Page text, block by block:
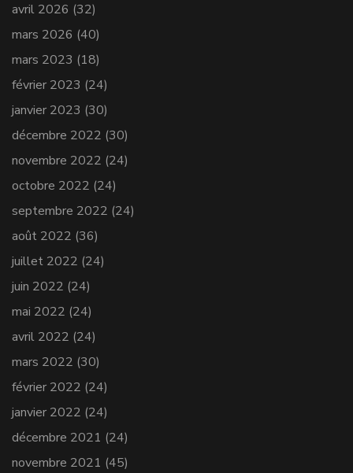
avril 2026 (32)
mars 2026 (40)
mars 2023 (18)
février 2023 (24)
janvier 2023 (30)
décembre 2022 (30)
novembre 2022 (24)
octobre 2022 (24)
septembre 2022 (24)
août 2022 (36)
juillet 2022 (24)
juin 2022 (24)
mai 2022 (24)
avril 2022 (24)
mars 2022 (30)
février 2022 (24)
janvier 2022 (24)
décembre 2021 (24)
novembre 2021 (45)